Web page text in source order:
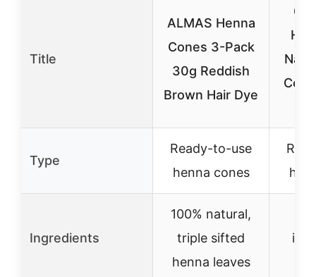
Title
ALMAS Henna
Cones 3-Pack
30g Reddish
Brown Hair Dye
6
Type
Ready-to-use
henna cones
Ingredients
100% natural,
triple sifted
henna leaves